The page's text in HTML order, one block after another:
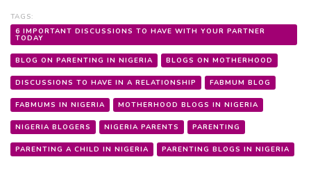
TAGS:
6 IMPORTANT DISCUSSIONS TO HAVE WITH YOUR PARTNER
TODAY
BLOG ON PARENTING IN NIGERIA BLOGS ON MOTHERHOOD
DISCUSSIONS TO HAVE IN A RELATIONSHIP FABMUM BLOG
FABMUMS IN NIGERIA MOTHERHOOD BLOGS IN NIGERIA
NIGERIA BLOGERS NIGERIA PARENTS PARENTING
PARENTING A CHILD IN NIGERIA PARENTING BLOGS IN NIGERIA